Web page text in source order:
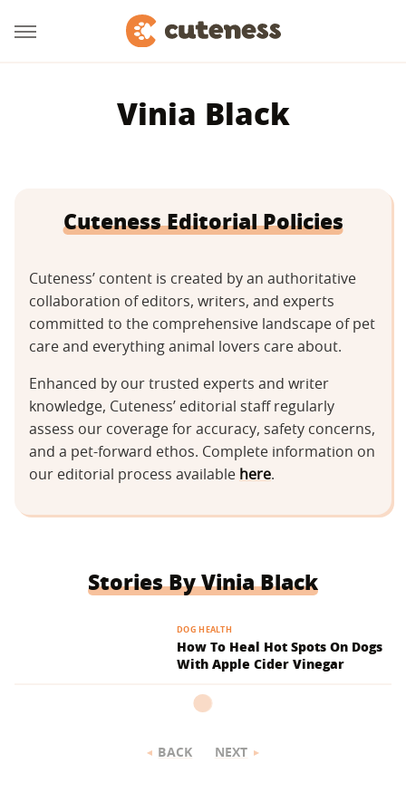
Vinia Black
Cuteness Editorial Policies
Cuteness’ content is created by an authoritative
collaboration of editors, writers, and experts
committed to the comprehensive landscape of pet
care and everything animal lovers care about.
Enhanced by our trusted experts and writer
knowledge, Cuteness’ editorial staff regularly
assess our coverage for accuracy, safety concerns,
and a pet-forward ethos. Complete information on
our editorial process available here.
Stories By Vinia Black
DOG HEALTH
How To Heal Hot Spots On Dogs
With Apple Cider Vinegar
BACK NEXT